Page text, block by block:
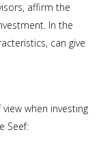
affirm the
In the
can give
when investing
Seef: